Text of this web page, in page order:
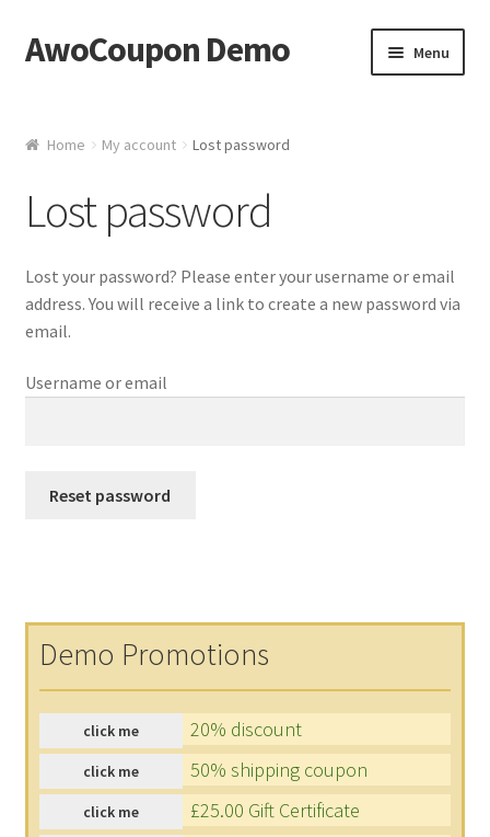
Skip
to
Skip
to
AwoCoupon Demo Menu
Checkout
My account
Home My account Lost password
Lost password
Lost your password? Please enter your username or email
address. You will receive a link to create a new password via
email.
Username or email
Reset password
Demo Promotions
click me 20% discount
click me 50% shipping coupon
click me £25.00 Gift Certificate